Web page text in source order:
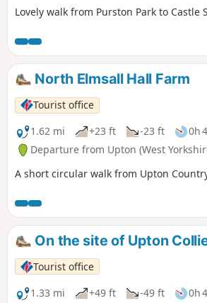
Lovely walk from Purston Park to Castle
North Elmsall Hall Farm
Tourist office
1.62 mi
+23 ft -23 ft 0h
Departure from Upton (West
A short circular walk from Upton
On the site of Upton
Tourist office
1.33 mi
+49 ft -49 ft 0h